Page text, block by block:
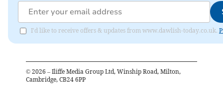
I'd like to receive offers & updates from www.dawlish-today.co.uk.
© 2026 – Iliffe Media Group Ltd, Winship Road, Milton,
Cambridge, CB24 6PP